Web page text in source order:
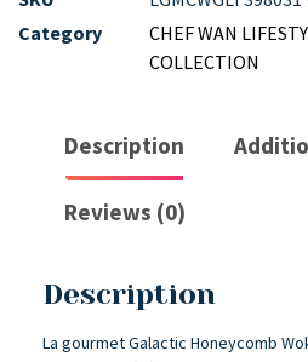
Category
CHEF WAN
COLLECTION
Description
Reviews (0)
Description
La gourmet Galactic Honeycomb